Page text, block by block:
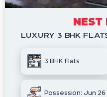
NEST
LUXURY 3 BHK
3 BHK Flats
Possession: Jun 26